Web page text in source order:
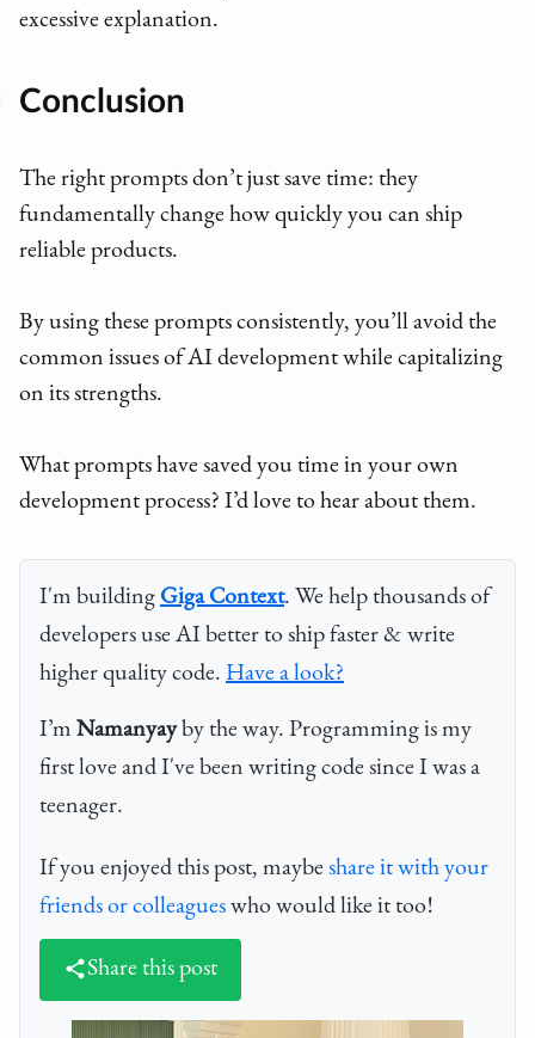
excessive explanation.
Conclusion
The right prompts don’t just save time: they
fundamentally change how quickly you can ship
reliable products.
By using these prompts consistently, you’ll avoid the
common issues of AI development while capitalizing
on its strengths.
What prompts have saved you time in your own
development process? I’d love to hear about them.
I'm building Giga Context. We help thousands of
developers use AI better to ship faster & write
higher quality code. Have a look?
I’m Namanyayby the way. Programming is my
first love and I've been writing code since I was a
teenager.
If you enjoyed this post, maybe share it with your
friends or colleagues who would like it too!
Share this post